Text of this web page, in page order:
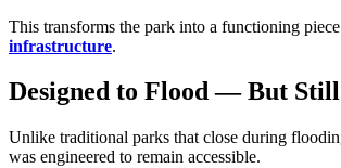
This transforms the park into a functioning
infrastructure.
Designed to Flood — But Still
Unlike traditional parks that close during
was engineered to remain accessible.